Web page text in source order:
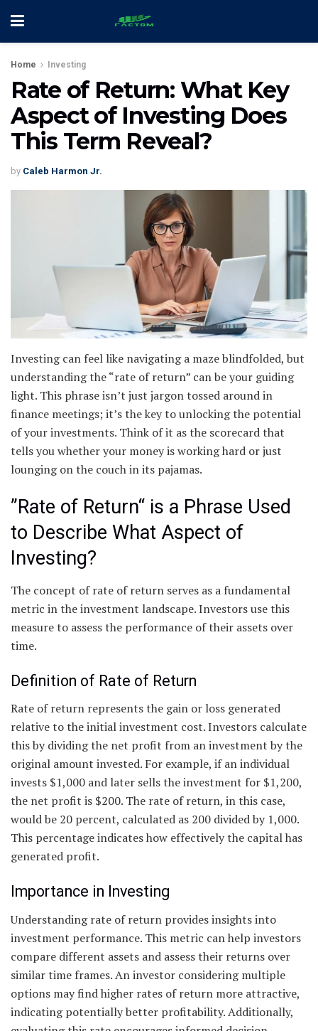
Home Investing
Rate of Return: What Key
Aspect of Investing Does
This Term Reveal?
by Caleb Harmon Jr.
Investing can feel like navigating a maze blindfolded, but
understanding the “rate of return” can be your guiding
light. This phrase isn’t just jargon tossed around in
finance meetings; it’s the key to unlocking the potential
of your investments. Think of it as the scorecard that
tells you whether your money is working hard or just
lounging on the couch in its pajamas.
”Rate of Return“ is a Phrase Used
to Describe What Aspect of
Investing?
The concept of rate of return serves as a fundamental
metric in the investment landscape. Investors use this
measure to assess the performance of their assets over
time.
Definition of Rate of Return
Rate of return represents the gain or loss generated
relative to the initial investment cost. Investors calculate
this by dividing the net profit from an investment by the
original amount invested. For example, if an individual
invests $1,000 and later sells the investment for $1,200,
the net profit is $200. The rate of return, in this case,
would be 20 percent, calculated as 200 divided by 1,000.
This percentage indicates how effectively the capital has
generated profit.
Importance in Investing
Understanding rate of return provides insights into
investment performance. This metric can help investors
compare different assets and assess their returns over
similar time frames. An investor considering multiple
options may find higher rates of return more attractive,
indicating potentially better profitability. Additionally,